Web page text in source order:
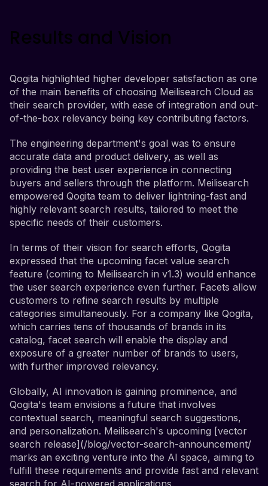
Results and Vision
Qogita highlighted higher developer satisfaction as one
of the main benefits of choosing Meilisearch Cloud as
their search provider, with ease of integration and out-
of-the-box relevancy being key contributing factors.
The engineering department's goal was to ensure
accurate data and product delivery, as well as
providing the best user experience in connecting
buyers and sellers through the platform. Meilisearch
empowered Qogita team to deliver lightning-fast and
highly relevant search results, tailored to meet the
specific needs of their customers.
In terms of their vision for search efforts, Qogita
expressed that the upcoming facet value search
feature (coming to Meilisearch in v1.3) would enhance
the user search experience even further. Facets allow
customers to refine search results by multiple
categories simultaneously. For a company like Qogita,
which carries tens of thousands of brands in its
catalog, facet search will enable the display and
exposure of a greater number of brands to users,
with further improved relevancy.
Globally, AI innovation is gaining prominence, and
Qogita's team envisions a future that involves
contextual search, meaningful search suggestions,
and personalization. Meilisearch's upcoming [vector
search release](/blog/vector-search-announcement/
marks an exciting venture into the AI space, aiming to
fulfill these requirements and provide fast and relevant
search for AI-powered applications.